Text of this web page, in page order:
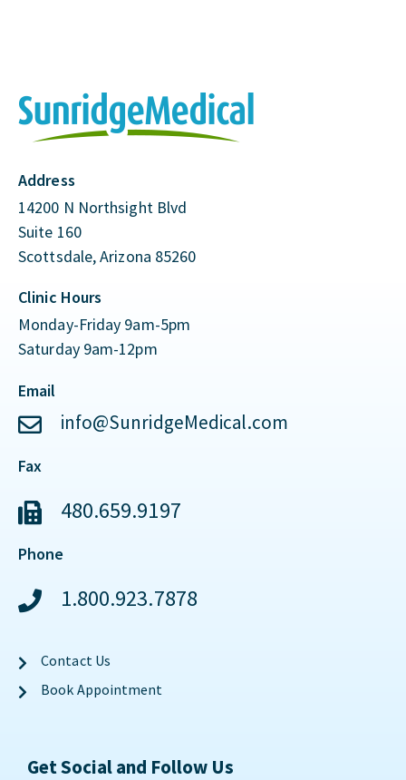
Address
14200 N Northsight Blvd
Suite 160
Scottsdale, Arizona 85260
Clinic Hours
Monday-Friday 9am-5pm
Saturday 9am-12pm
Email
info@SunridgeMedical.com
Fax
480.659.9197
Phone
1.800.923.7878
Contact Us
Book Appointment
Get Social and Follow Us